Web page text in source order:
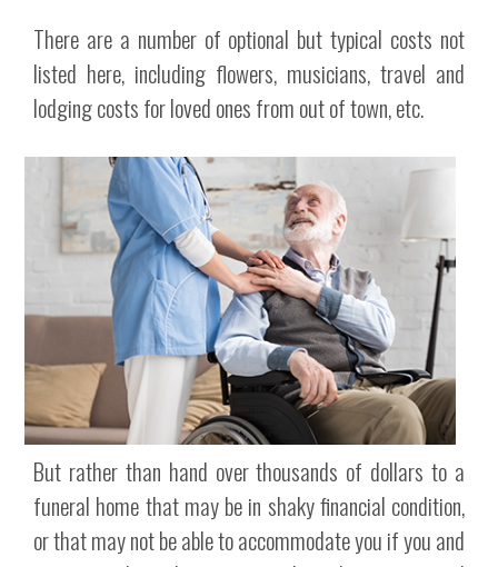
There are a number of optional but typical costs not
listed here, including flowers, musicians, travel and
lodging costs for loved ones from out of town, etc.
But rather than hand over thousands of dollars to a
funeral home that may be in shaky financial condition,
or that may not be able to accommodate you if you and